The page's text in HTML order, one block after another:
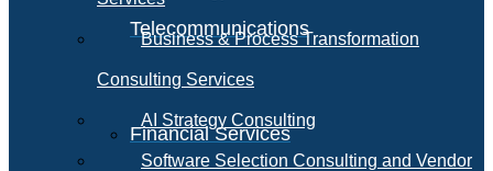
Telecommunications
Financial Services
Business & Process Transformation
Consulting Services
AI Strategy Consulting
Software Selection Consulting and Vendor